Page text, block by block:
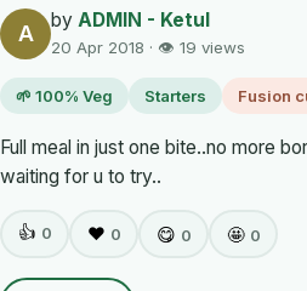
A by ADMIN - Ketul
20 Apr 2018 · 👁 19 views
🌱 100% Veg Starters Fusion
Full meal in just one bite..no more
waiting for u to try..
👍 0 ❤️ 0 😋 0 🤩 0